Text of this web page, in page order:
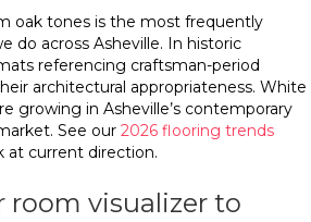
oak tones is the most frequently
do across Asheville. In historic
referencing craftsman-period
architectural appropriateness. White
growing in Asheville’s contemporary
See our 2026 flooring trends
at current direction.
room visualizer to